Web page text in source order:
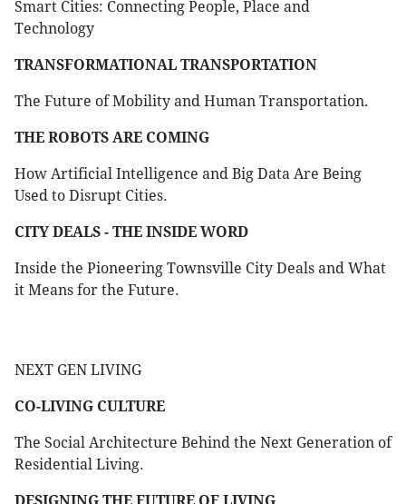
Smart Cities: Connecting People, Place and
Technology
TRANSFORMATIONAL TRANSPORTATION
The Future of Mobility and Human Transportation.
THE ROBOTS ARE COMING
How Artificial Intelligence and Big Data Are Being
Used to Disrupt Cities.
CITY DEALS - THE INSIDE WORD
Inside the Pioneering Townsville City Deals and What
it Means for the Future.
NEXT GEN LIVING
CO-LIVING CULTURE
The Social Architecture Behind the Next Generation of
Residential Living.